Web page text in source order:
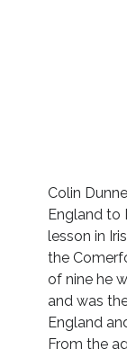
Colin
England to
lesson in
the
of nine he
and was
England
From the